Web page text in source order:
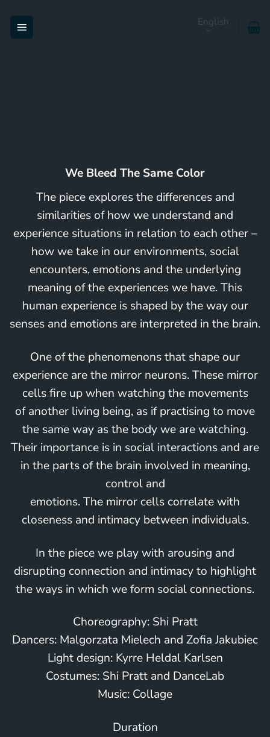
English
We Bleed The Same Color
The piece explores the differences and
similarities of how we understand and
experience situations in relation to each other –
how we take in our environments, social
encounters, emotions and the underlying
meaning of the experiences we have. This
human experience is shaped by the way our
senses and emotions are interpreted in the brain.
One of the phenomenons that shape our
experience are the mirror neurons. These mirror
cells fire up when watching the movements
of another living being, as if practising to move
the same way as the body we are watching.
Their importance is in social interactions and are
in the parts of the brain involved in meaning,
control and
emotions. The mirror cells correlate with
closeness and intimacy between individuals.
In the piece we play with arousing and
disrupting connection and intimacy to highlight
the ways in which we form social connections.
Choreography: Shi Pratt
Dancers: Malgorzata Mielech and Zofia Jakubiec
Light design: Kyrre Heldal Karlsen
Costumes: Shi Pratt and DanceLab
Music: Collage
Duration